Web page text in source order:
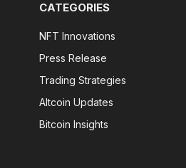
CATEGORIES
NFT Innovations
Press Release
Trading Strategies
Altcoin Updates
Bitcoin Insights